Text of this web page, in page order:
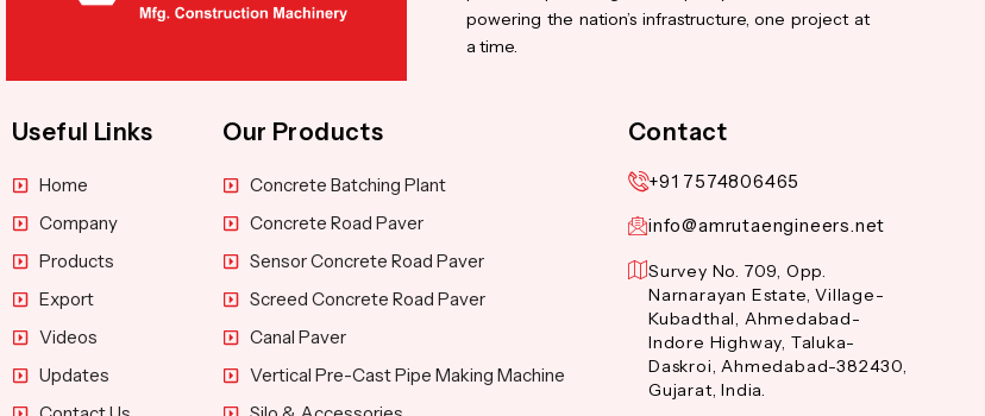
powering the nation’s infrastructure, one project at
a time.
Useful Links
Home
Company
Products
Export
Videos
Updates
Our Products
Concrete Batching Plant
Concrete Road Paver
Sensor Concrete Road Paver
Screed Concrete Road Paver
Canal Paver
Vertical Pre-Cast Pipe Making Machine
Contact
+91 7574806465
info@amrutaengineers.net
Survey No. 709, Opp.
Narnarayan Estate, Village-
Kubadthal, Ahmedabad-
Indore Highway, Taluka-
Daskroi, Ahmedabad-382430,
Gujarat, India.